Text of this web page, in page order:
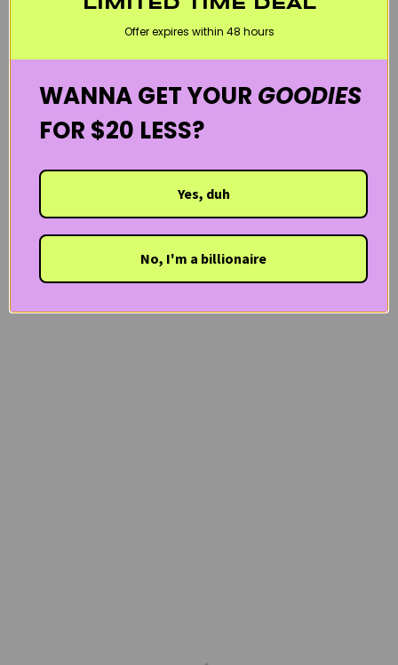
LIMITED TIME DEAL
Offer expires within 48 hours
WANNA GET YOUR GOODIES
FOR $20 LESS?
Yes, duh
No, I'm a billionaire